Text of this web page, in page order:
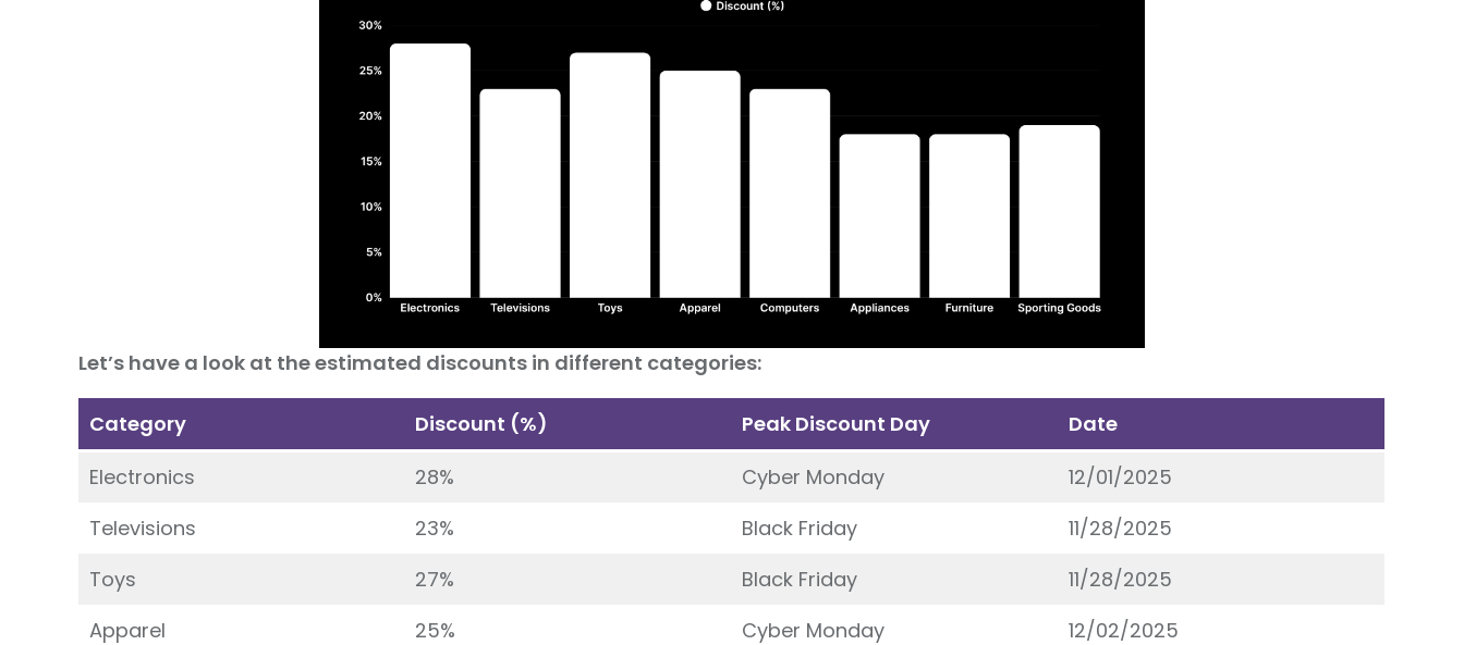
Let’s have a look at the estimated discounts in different categories:
Category Discount (%) Peak Discount Day
Date
Electronics
28% Cyber Monday
12/01/2025
Televisions
23% Black Friday
11/28/2025
Toys
27% Black Friday
11/28/2025
Apparel
25% Cyber Monday
12/02/2025